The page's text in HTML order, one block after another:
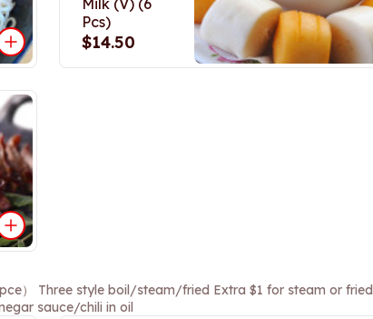
Milk (V) (6
Pcs)
$14.50
） Three style boil/steam/fried Extra $1 for steam or fried
sauce/chili in oil